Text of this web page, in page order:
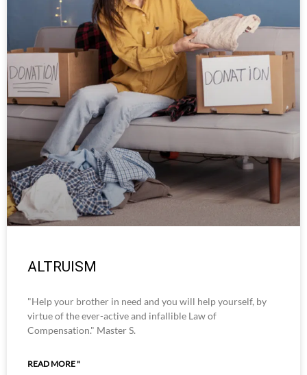
ALTRUISM
"Help your brother in need and you will help yourself, by
virtue of the ever-active and infallible Law of
Compensation." Master S.
READ MORE "